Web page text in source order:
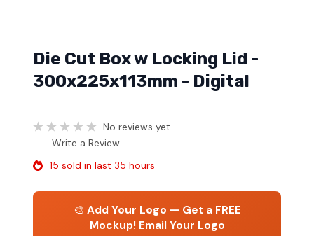
Die Cut Box w Locking Lid -
300x225x113mm - Digital
No reviews yet
Write a Review
15 sold in last 35 hours
🎨 Add Your Logo — Get a FREE
Mockup! Email Your Logo